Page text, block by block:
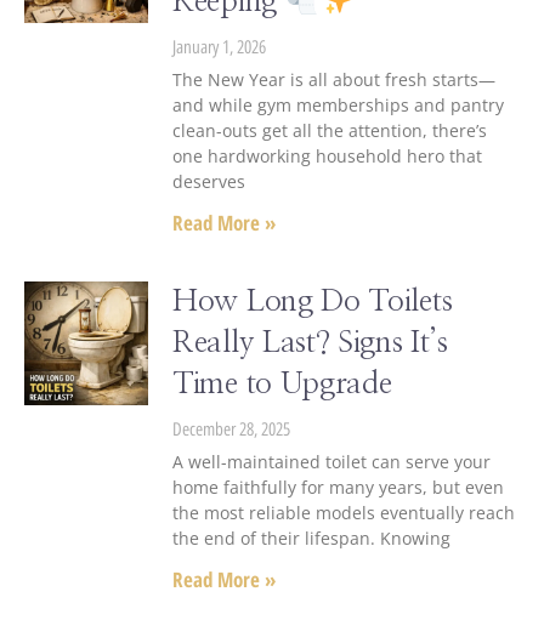
January 1, 2026
The New Year is all about fresh starts—
and while gym memberships and pantry
clean-outs get all the attention, there’s
one hardworking household hero that
deserves
Read More »
How Long Do Toilets
Really Last? Signs It’s
Time to Upgrade
December 28, 2025
A well-maintained toilet can serve your
home faithfully for many years, but even
the most reliable models eventually reach
the end of their lifespan. Knowing
Read More »